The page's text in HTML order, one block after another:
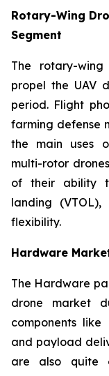
Rotary-Wing
Segment
The rotary-
propel the UAV
period. Flight
farming defense
the main uses
multi-rotor
of their ability
landing
flexibility.
Hardware
The Hardware
drone market
components
and payload
are also quite